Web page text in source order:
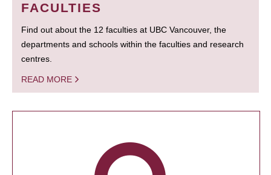
FACULTIES
Find out about the 12 faculties at UBC Vancouver, the
departments and schools within the faculties and research
centres.
READ MORE